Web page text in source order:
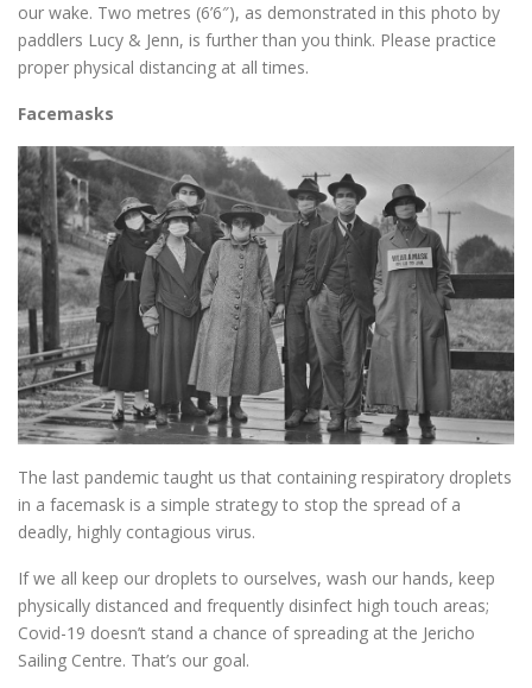
our wake. Two metres (6’6″), as demonstrated in this photo by
paddlers Lucy & Jenn, is further than you think. Please practice
proper physical distancing at all times.
Facemasks
The last pandemic taught us that containing respiratory droplets
in a facemask is a simple strategy to stop the spread of a
deadly, highly contagious virus.
If we all keep our droplets to ourselves, wash our hands, keep
physically distanced and frequently disinfect high touch areas;
Covid-19 doesn’t stand a chance of spreading at the Jericho
Sailing Centre. That’s our goal.